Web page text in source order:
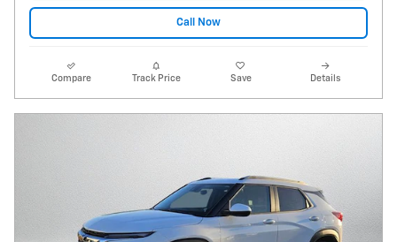
Call Now
Compare Track Price Save Details